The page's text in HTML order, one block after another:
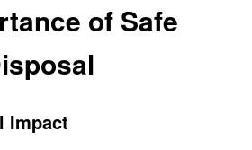
of Safe
Impact